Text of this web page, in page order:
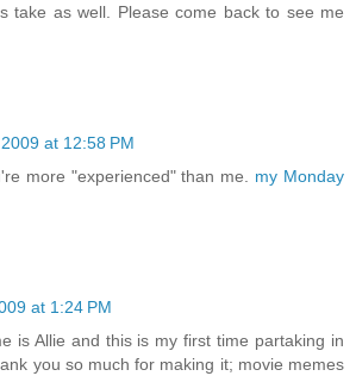
take as well. Please come back to see me
at 12:58 PM
more "experienced" than me. my Monday
at 1:24 PM
is Allie and this is my first time partaking in
you so much for making it; movie memes